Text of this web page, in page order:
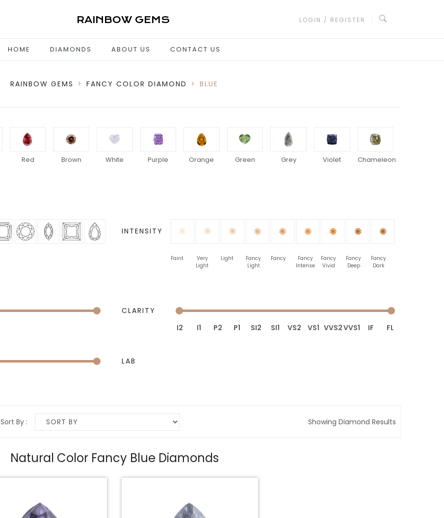
RAINBOW GEMS LOGIN / REGISTER
HOME DIAMONDS ABOUT US CONTACT US
RAINBOW GEMS > FANCY COLOR DIAMOND > BLUE
Red Brown White Purple Orange Green Grey Violet Chameleon
INTENSITY
Faint
Very
Light
Light
Fancy
Light
Fancy
Fancy
Intense
Fancy
Vivid
Fancy
Deep
Fancy
Dark
CLARITY
I2
I1 P2 P1 SI2 SI1 VS2 VS1 VVS2VVS1 IF FL
LAB
Sort By : Showing Diamond Results
Natural Color Fancy Blue Diamonds